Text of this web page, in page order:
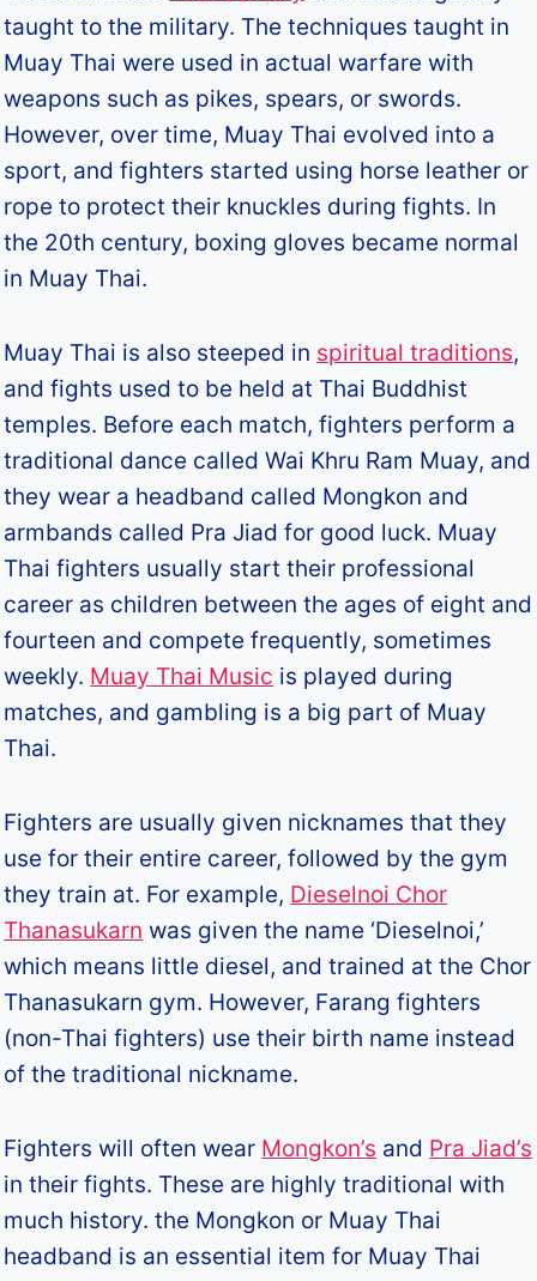
taught to the military. The techniques taught in
Muay Thai were used in actual warfare with
weapons such as pikes, spears, or swords.
However, over time, Muay Thai evolved into a
sport, and fighters started using horse leather or
rope to protect their knuckles during fights. In
the 20th century, boxing gloves became normal
in Muay Thai.
Muay Thai is also steeped in spiritual traditions,
and fights used to be held at Thai Buddhist
temples. Before each match, fighters perform a
traditional dance called Wai Khru Ram Muay, and
they wear a headband called Mongkon and
armbands called Pra Jiad for good luck. Muay
Thai fighters usually start their professional
career as children between the ages of eight and
fourteen and compete frequently, sometimes
weekly. Muay Thai Music is played during
matches, and gambling is a big part of Muay
Thai.
Fighters are usually given nicknames that they
use for their entire career, followed by the gym
they train at. For example, Dieselnoi Chor
Thanasukarn was given the name ‘Dieselnoi,’
which means little diesel, and trained at the Chor
Thanasukarn gym. However, Farang fighters
(non-Thai fighters) use their birth name instead
of the traditional nickname.
Fighters will often wear Mongkon’s and Pra Jiad’s
in their fights. These are highly traditional with
much history. the Mongkon or Muay Thai
headband is an essential item for Muay Thai